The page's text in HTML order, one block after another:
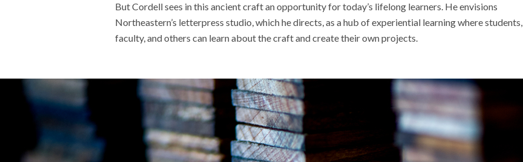
ButCordellsees in this ancient craft an opportunity for today’s lifelong learners. He envisions
Northeastern’s letterpress studio, which he directs, as ahub of experiential learningwhere students,
faculty, and others can learn about the craft and create their own projects.